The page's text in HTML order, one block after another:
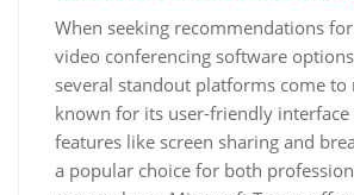
When seeking recommendations
video conferencing software
several standout platforms come to
known for its user-friendly interface
features like screen sharing and
a popular choice for both